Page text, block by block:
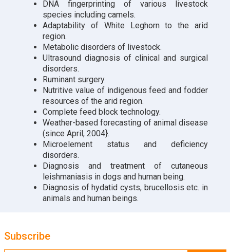
DNA fingerprinting of various livestock
species including camels.
Adaptability of White Leghorn to the arid
region.
Metabolic disorders of livestock.
Ultrasound diagnosis of clinical and surgical
disorders.
Ruminant surgery.
Nutritive value of indigenous feed and fodder
resources of the arid region.
Complete feed block technology.
Weather-based forecasting of animal disease
(since April, 2004}.
Microelement status and deficiency
disorders.
Diagnosis and treatment of cutaneous
leishmaniasis in dogs and human being.
Diagnosis of hydatid cysts, brucellosis etc. in
animals and human beings.
Subscribe